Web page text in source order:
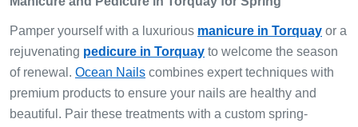
Pamper yourself with a luxurious manicure in Torquay or a
rejuvenating pedicure in Torquay to welcome the season
of renewal. Ocean Nails combines expert techniques with
premium products to ensure your nails are healthy and
beautiful. Pair these treatments with a custom spring-